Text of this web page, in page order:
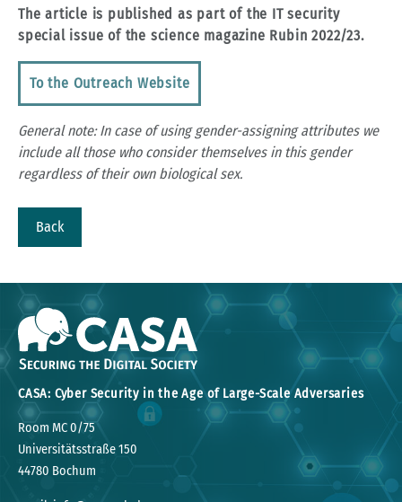
The article is published as part of the IT security
special issue of the science magazine Rubin 2022/23.
To the Outreach Website
General note: In case of using gender-assigning attributes we
include all those who consider themselves in this gender
regardless of their own biological sex.
Back
CASA: Cyber Security in the Age of Large-Scale Adversaries
Room MC 0/75
Universitätsstraße 150
44780 Bochum